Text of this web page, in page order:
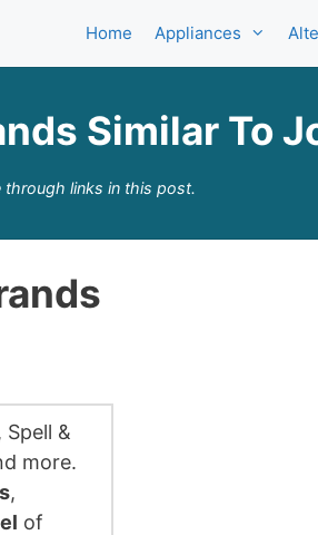
Home Appliances
Similar To
through links in this post.
&
more.
,
of